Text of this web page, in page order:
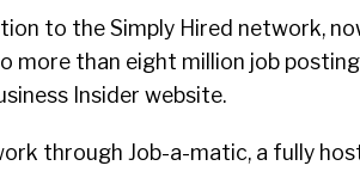
to the Simply Hired network,
more than eight million job
Insider website.
through Job-a-matic, a fully